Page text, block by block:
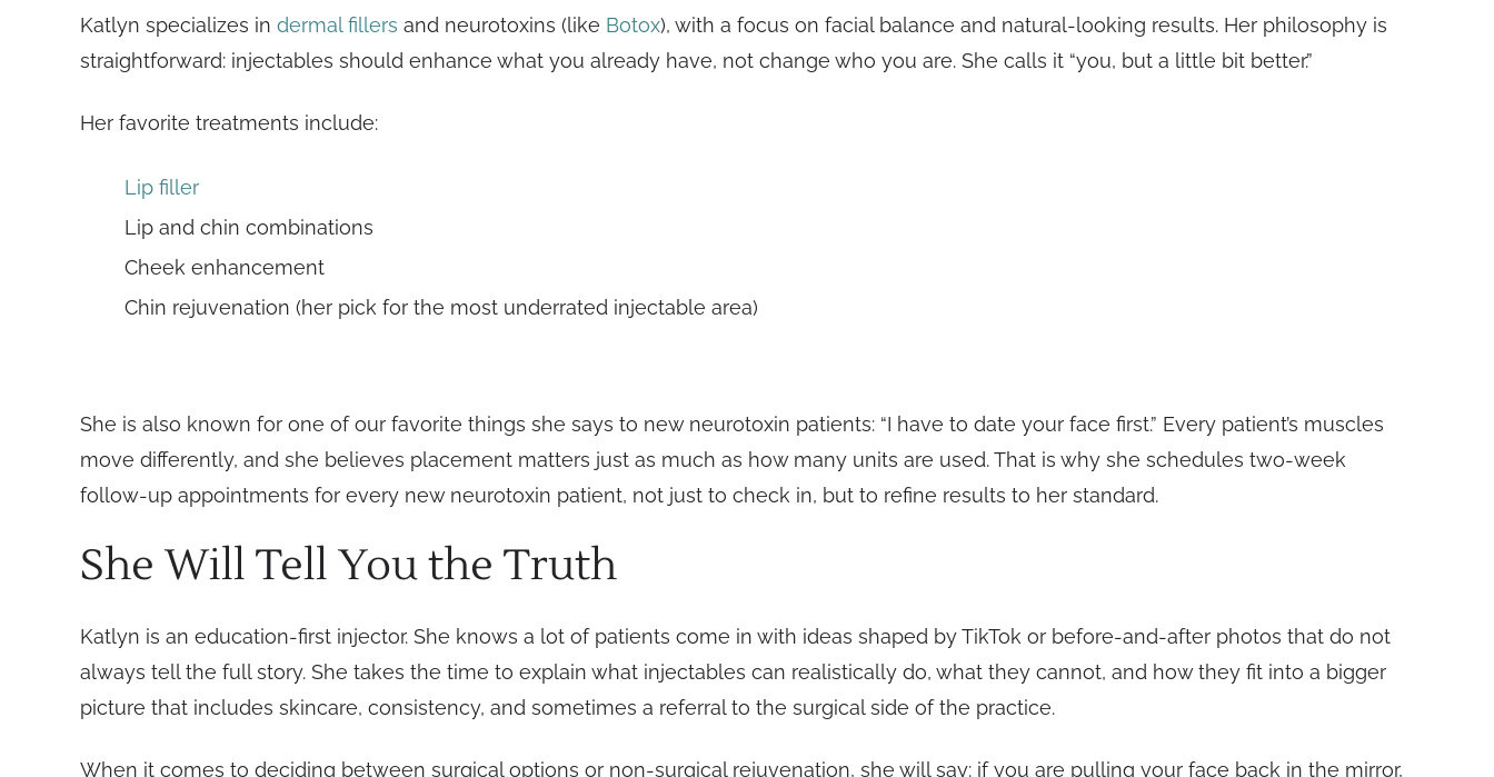
Katlyn specializes in dermal fillers and neurotoxins (like Botox), with a focus on facial balance and natural-looking results. Her philosophy is
straightforward: injectables should enhance what you already have, not change who you are. She calls it “you, but a little bit better.”
Her favorite treatments include:
Lip filler
Lip and chin combinations
Cheek enhancement
Chin rejuvenation (her pick for the most underrated injectable area)
She is also known for one of our favorite things she says to new neurotoxin patients: “I have to date your face first.” Every patient’s muscles
move differently, and she believes placement matters just as much as how many units are used. That is why she schedules two-week
follow-up appointments for every new neurotoxin patient, not just to check in, but to refine results to her standard.
She Will Tell You the Truth
Katlyn is an education-first injector. She knows a lot of patients come in with ideas shaped by TikTok or before-and-after photos that do not
always tell the full story. She takes the time to explain what injectables can realistically do, what they cannot, and how they fit into a bigger
picture that includes skincare, consistency, and sometimes a referral to the surgical side of the practice.
When it comes to deciding between surgical options or non-surgical rejuvenation, she will say: if you are pulling your face back in the mirror,